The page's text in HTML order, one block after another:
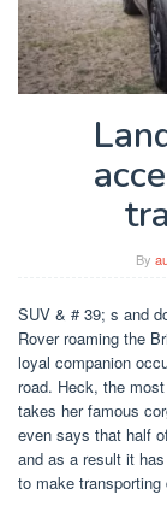
By
SUV & # 39; s and
Rover roaming the
loyal companion
road. Heck, the
takes her famous
even says that half
and as a result it
to make transporting